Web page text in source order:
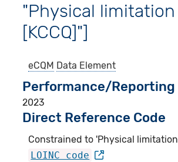
"Physical
[KCCQ]"]
eCQM Data Element
Performance/Reporting
2023
Direct Reference Code
Constrained to 'Physical limitation
LOINC code